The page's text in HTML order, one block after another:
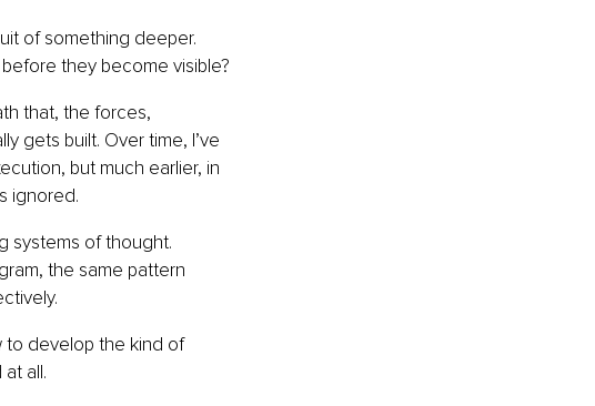
of something deeper.
they become visible?
that, the forces,
gets built. Over time, I’ve
but much earlier, in
ignored.
systems of thought.
the same pattern
to develop the kind of
all.